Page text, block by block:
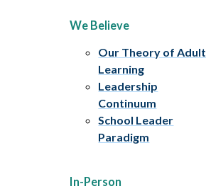
We Believe
Our Theory of Adult
Learning
Leadership
Continuum
School Leader
Paradigm
In-Person